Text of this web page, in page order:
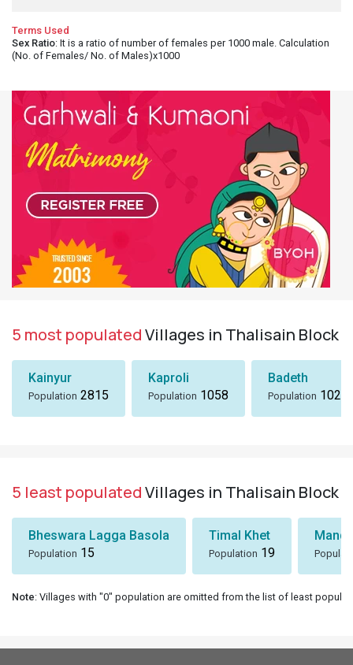
Terms Used
Sex Ratio: It is a ratio of number of females per 1000 male. Calculation
(No. of Females/ No. of Males)x1000
5 most populatedVillages in Thalisain Block
Kainyur
Population 2815
Kaproli
Population 1058
Badeth
Population 1024
5 least populatedVillages in Thalisain Block
Bheswara Lagga Basola
Population 15
Timal Khet
Population 19
Note: Villages with "0" population are omitted from the list of least